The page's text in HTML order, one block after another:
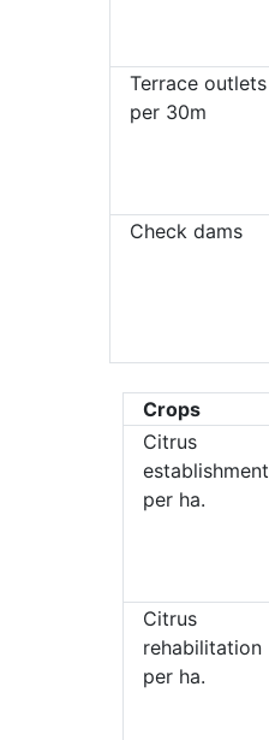
Terrace outlets
per 30m
Check dams
Crops
Citrus
establishment
per ha.
Citrus
rehabilitation
per ha.